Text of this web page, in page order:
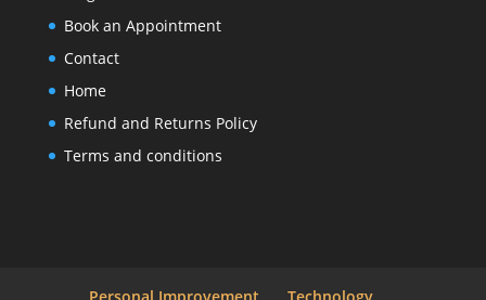
Book an Appointment
Contact
Home
Refund and Returns Policy
Terms and conditions
Personal Improvement Technology